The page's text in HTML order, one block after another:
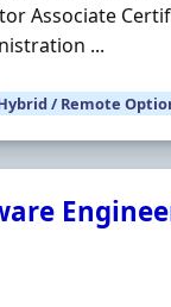
Associate
...
/ Remote